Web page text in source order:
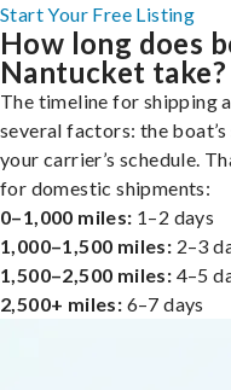
Start Your Free Listing
How long does
Nantucket take?
The timeline for shipping
several factors: the
your carrier’s schedule.
for domestic shipments:
0–1,000 miles: 1–2 days
1,000–1,500 miles: 2–3
1,500–2,500 miles: 4–5
2,500+ miles: 6–7 days